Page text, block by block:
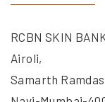
RCBN SKIN
Airoli,
Samarth